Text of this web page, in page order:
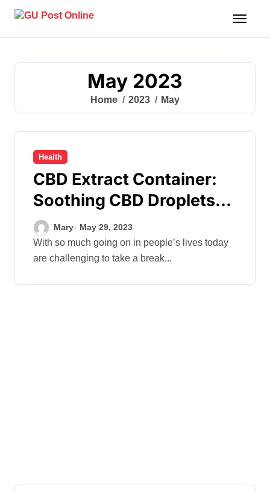
May 2023
Home 2023 May
Health
CBD Extract Container:
Soothing CBD Droplets
For Serene Moments
Mary May 29, 2023
With so much going on in people’s lives today
are challenging to take a break...